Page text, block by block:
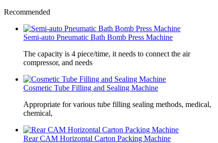
Recommended
Semi-auto Pneumatic Bath Bomb Press Machine
The capacity is 4 piece/time, it needs to connect the air
compressor, and needs
Cosmetic Tube Filling and Sealing Machine
Appropriate for various tube filling sealing methods, medical,
chemical,
Rear CAM Horizontal Carton Packing Machine